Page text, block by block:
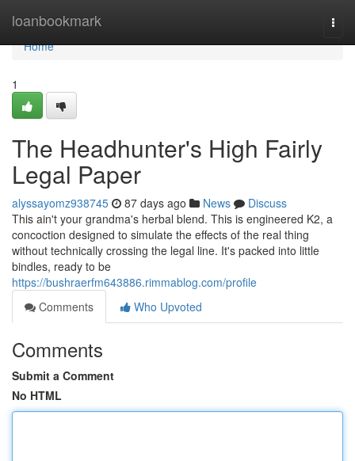
loanbookmark
Home
Home
1
The Headhunter's High Fairly
Legal Paper
alyssayomz938745 87 days ago News
Discuss
This ain't your grandma's herbal blend. This is engineered K2, a
concoction designed to simulate the effects of the real thing
without technically crossing the legal line. It's packed into little
bindles, ready to be
https://bushraerfm643886.rimmablog.com/profile
Comments
Who Upvoted
Comments
Submit a Comment
No HTML